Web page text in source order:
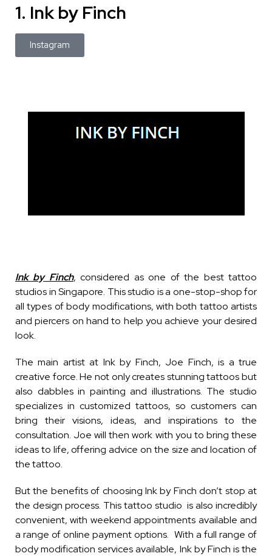
1. Ink by Finch
Instagram
Ink by Finch, considered as one of the best tattoo
studios in Singapore. This studio is a one-stop-shop for
all types of body modifications, with both tattoo artists
and piercers on hand to help you achieve your desired
look.
The main artist at Ink by Finch, Joe Finch, is a true
creative force. He not only creates stunning tattoos but
also dabbles in painting and illustrations. The studio
specializes in customized tattoos, so customers can
bring their visions, ideas, and inspirations to the
consultation. Joe will then work with you to bring these
ideas to life, offering advice on the size and location of
the tattoo.
But the benefits of choosing Ink by Finch don’t stop at
the design process. This tattoo studio is also incredibly
convenient, with weekend appointments available and
a range of online payment options. With a full range of
body modification services available, Ink by Finch is the